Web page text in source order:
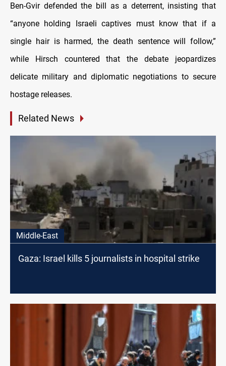
Ben-Gvir defended the bill as a deterrent, insisting that
“anyone holding Israeli captives must know that if a
single hair is harmed, the death sentence will follow,”
while Hirsch countered that the debate jeopardizes
delicate military and diplomatic negotiations to secure
hostage releases.
Related News
Middle-East
Gaza: Israel kills 5 journalists in hospital strike